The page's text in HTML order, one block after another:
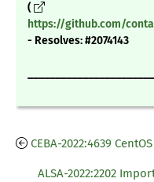
(
https://github.com/
- Resolves: #2074143
CEBA-2022:4639
ALSA-2022:2202